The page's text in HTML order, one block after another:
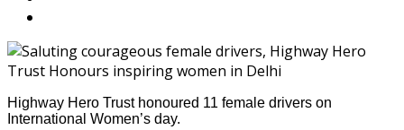
Highway Hero Trust honoured 11 female drivers on
International Women’s day.